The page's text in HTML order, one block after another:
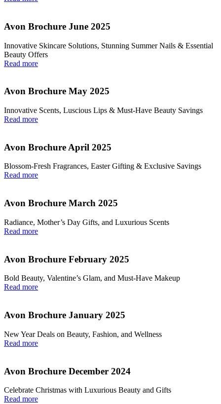
Avon Brochure June 2025
Innovative Skincare Solutions, Stunning Summer Nails & Essential
Beauty Offers
Read more
Avon Brochure May 2025
Innovative Scents, Luscious Lips & Must-Have Beauty Savings
Read more
Avon Brochure April 2025
Blossom-Fresh Fragrances, Easter Gifting & Exclusive Savings
Read more
Avon Brochure March 2025
Radiance, Mother’s Day Gifts, and Luxurious Scents
Read more
Avon Brochure February 2025
Bold Beauty, Valentine’s Glam, and Must-Have Makeup
Read more
Avon Brochure January 2025
New Year Deals on Beauty, Fashion, and Wellness
Read more
Avon Brochure December 2024
Celebrate Christmas with Luxurious Beauty and Gifts
Read more